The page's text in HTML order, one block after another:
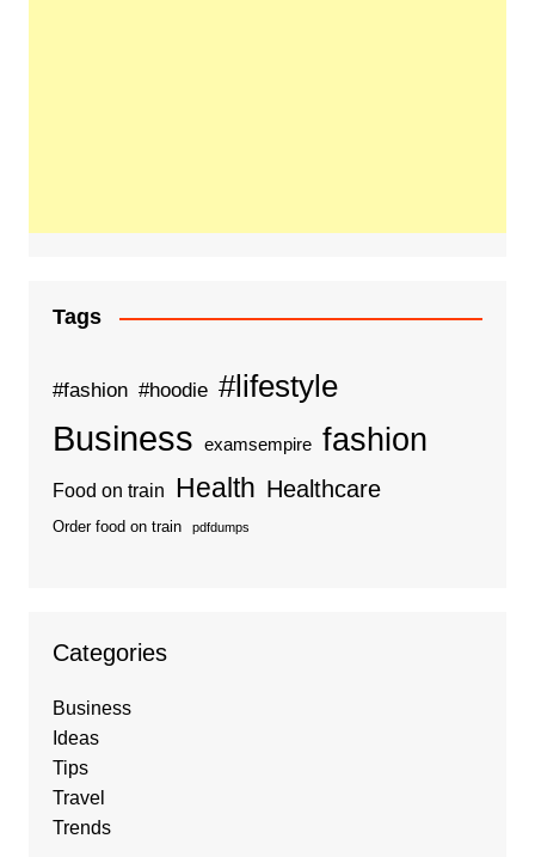
Tags
#fashion #hoodie #lifestyle
Business examsempire fashion
Food on train Health Healthcare
Order food on train pdfdumps
Categories
Business
Ideas
Tips
Travel
Trends